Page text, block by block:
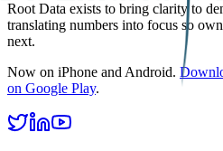
Root Data exists to bring clarity to
translating numbers into focus so
next.
Now on iPhone and Android.
on Google Play.